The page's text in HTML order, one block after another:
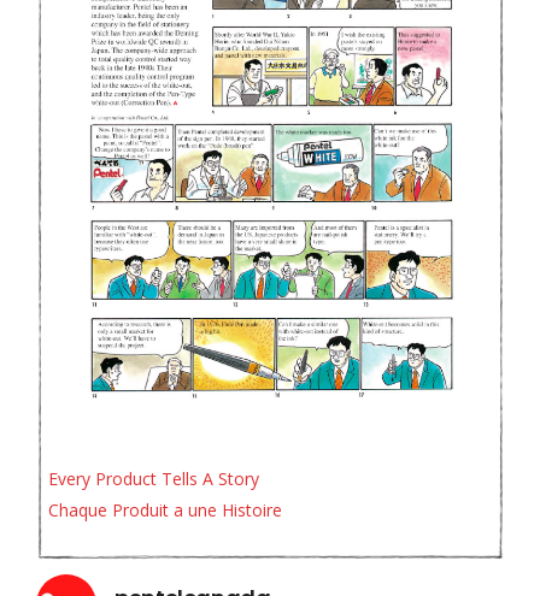
Every Product Tells A Story
Chaque Produit a une Histoire